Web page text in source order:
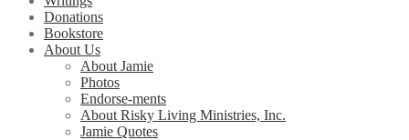
Donations
Bookstore
About Us
About Jamie
Photos
Endorse-ments
About Risky Living Ministries, Inc.
Jamie Quotes